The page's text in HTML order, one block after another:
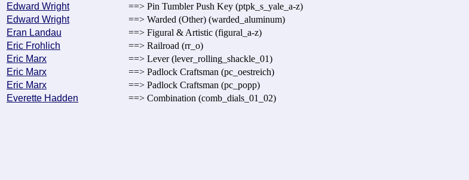
Edward Wright
==> Pin Tumbler Push Key (ptpk_s_yale_a-z)
Edward Wright
==> Warded (Other) (warded_aluminum)
Eran Landau
==> Figural & Artistic (figural_a-z)
Eric Frohlich
==> Railroad (rr_o)
Eric Marx
==> Lever (lever_rolling_shackle_01)
Eric Marx
==> Padlock Craftsman (pc_oestreich)
Eric Marx
==> Padlock Craftsman (pc_popp)
Everette Hadden
==> Combination (comb_dials_01_02)